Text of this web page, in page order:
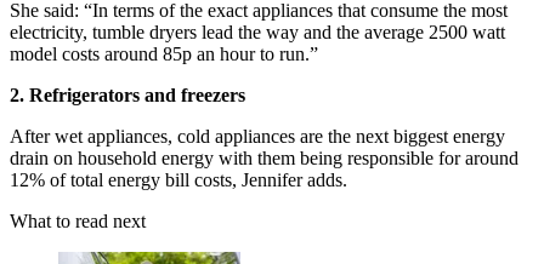
She said: “In terms of the exact appliances that consume the most
electricity, tumble dryers lead the way and the average 2500 watt
model costs around 85p an hour to run.”
2. Refrigerators and freezers
After wet appliances, cold appliances are the next biggest energy
drain on household energy with them being responsible for around
12% of total energy bill costs, Jennifer adds.
What to read next